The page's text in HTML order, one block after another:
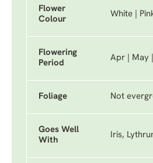
Flower
Colour
White |
Flowering
Period
Apr | May
Foliage Not
Goes Well
With
Iris,